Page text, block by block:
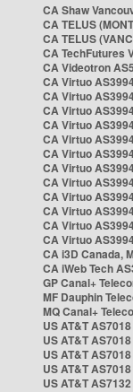
CA Shaw
CA TELUS
CA TELUS
CA TechFutures
CA Videotron
CA Virtuo
CA Virtuo
CA Virtuo
CA Virtuo
CA Virtuo
CA Virtuo
CA Virtuo
CA Virtuo
CA Virtuo
CA Virtuo
CA Virtuo
CA Virtuo
CA i3D Canada,
CA iWeb Tech
GP Canal+
MF Dauphin
MQ Canal+
US AT&T AS7018
US AT&T AS7018
US AT&T AS7018
US AT&T AS7018
US AT&T AS7132